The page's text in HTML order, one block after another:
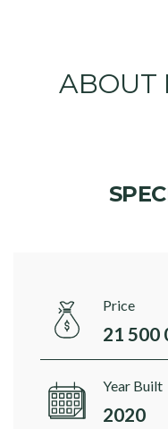
ABOUT
Price
21 500
Year Built
2020